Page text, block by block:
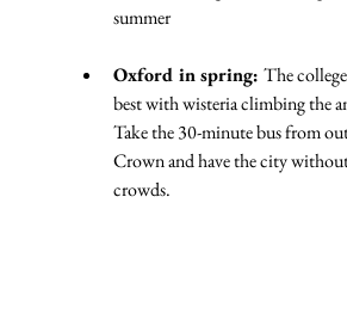
summer
Oxford in spring: The
best with wisteria climbing the
Take the 30-minute bus from
Crown and have the city
crowds.